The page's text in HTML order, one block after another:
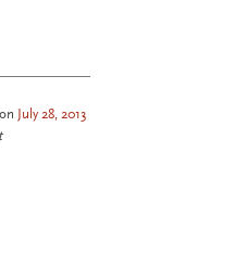
July 28, 2013